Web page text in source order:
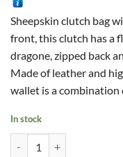
Sheepskin clutch bag
front, this clutch has a
dragone, zipped back
Made of leather and
wallet is a combination
In stock